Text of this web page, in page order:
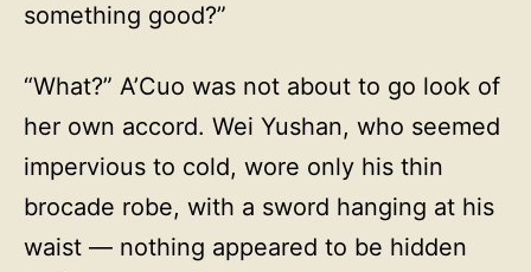
something good?”
“What?” A’Cuo was not about to go look of
her own accord. Wei Yushan, who seemed
impervious to cold, wore only his thin
brocade robe, with a sword hanging at his
waist — nothing appeared to be hidden